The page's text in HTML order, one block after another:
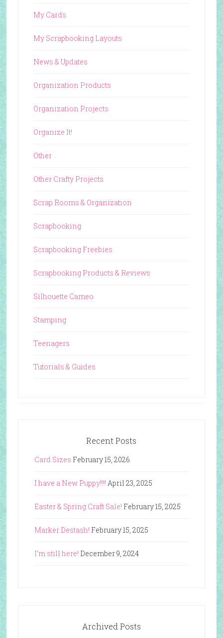
My Cards
My Scrapbooking Layouts
News & Updates
Organization Products
Organization Projects
Organize It!
Other
Other Crafty Projects
Scrap Rooms & Organization
Scrapbooking
Scrapbooking Freebies
Scrapbooking Products & Reviews
Silhouette Cameo
Stamping
Teenagers
Tutorials & Guides
Recent Posts
Card Sizes February 15, 2026
I have a New Puppy!!!! April 23, 2025
Easter & Spring Craft Sale! February 15, 2025
Marker Destash! February 15, 2025
I’m still here! December 9, 2024
Archived Posts